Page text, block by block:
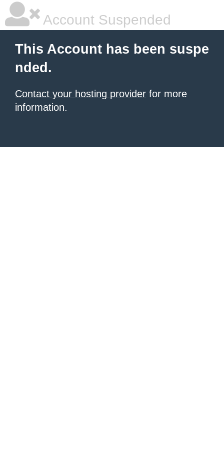
Account Suspended
This Account has been suspe
nded.
Contact your hosting provider for more
information.